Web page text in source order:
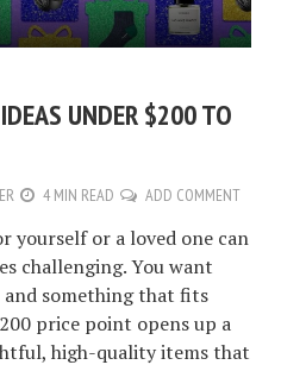
UNDER $200 TO
4 MIN READ ADD COMMENT
or a loved one can
challenging. You want
and something that fits
price point opens up a
high-quality items that